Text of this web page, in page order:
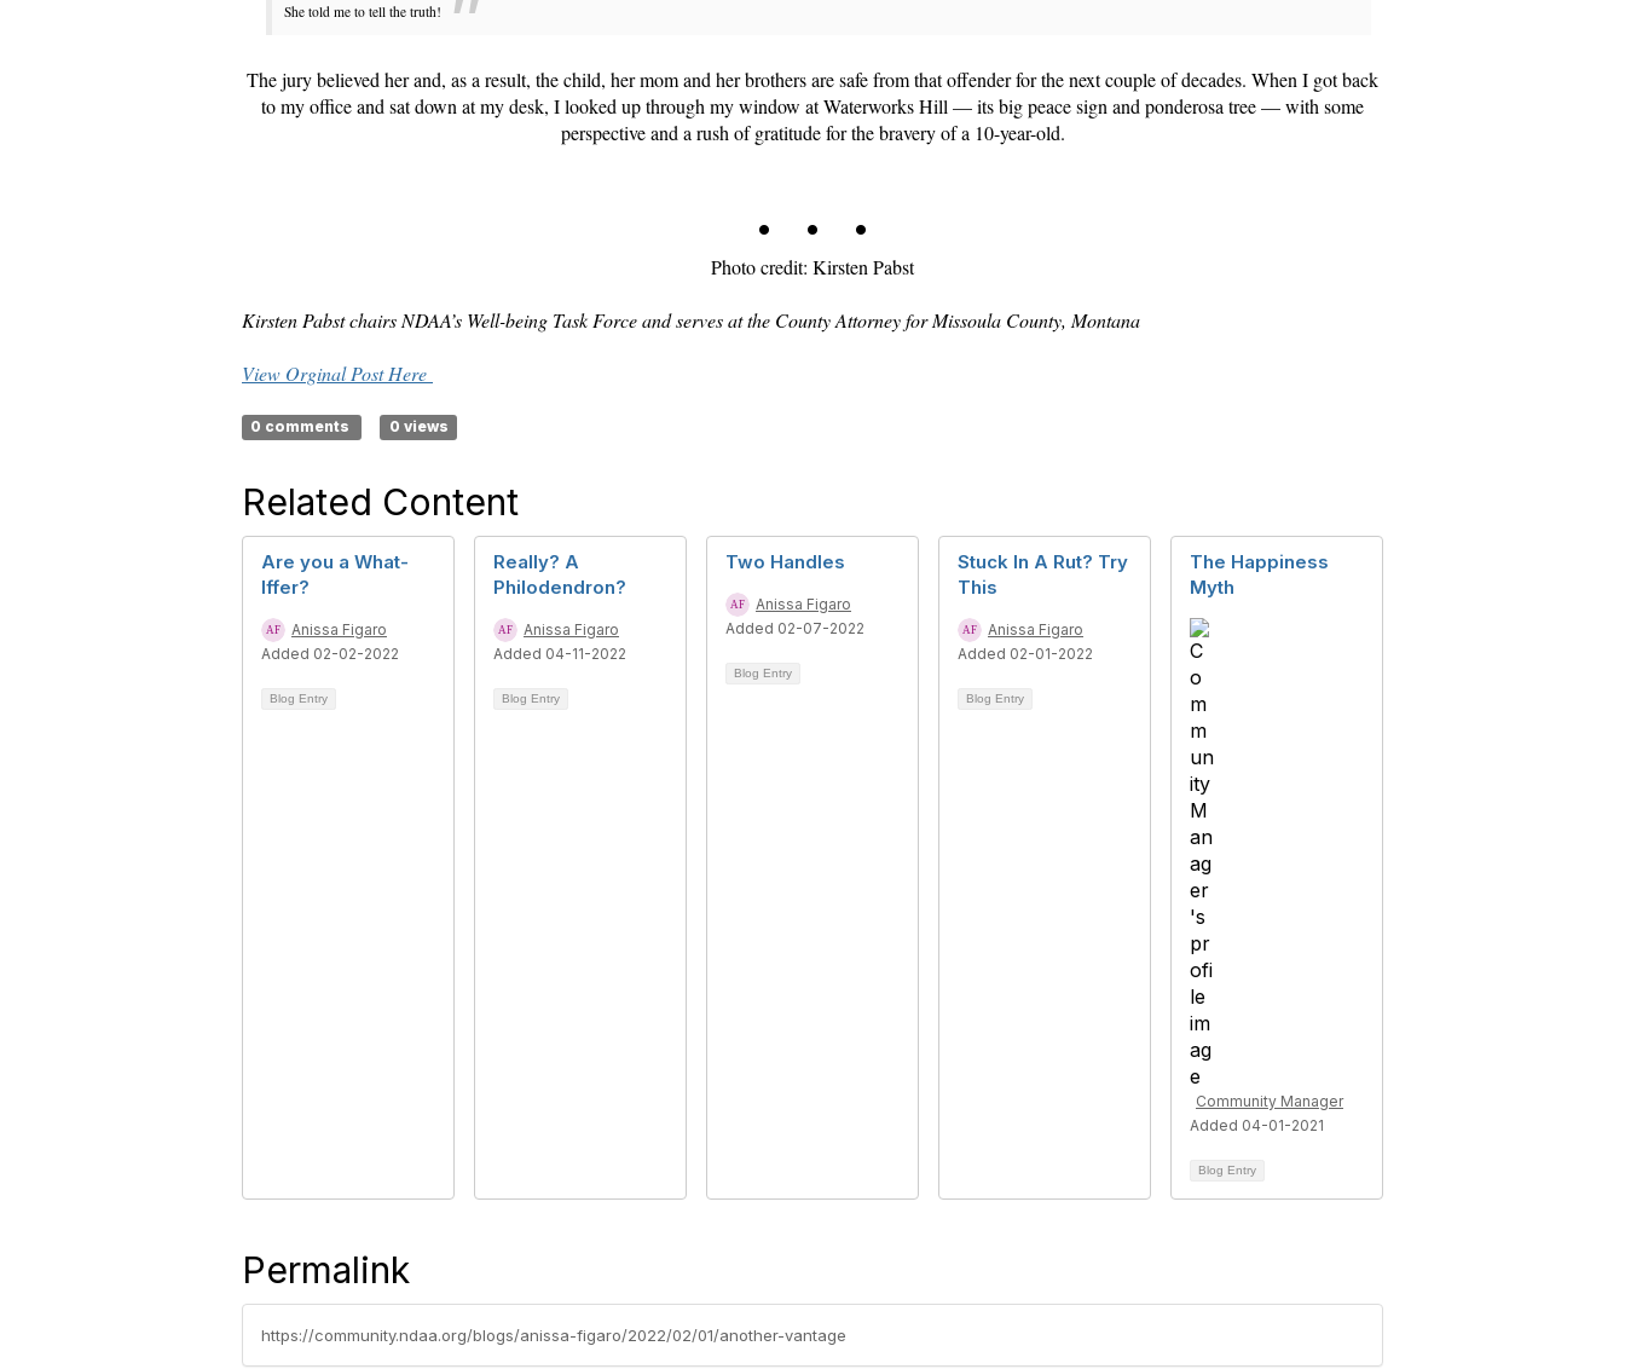
She told me to tell the truth!
The jury believed her and, as a result, the child, her mom and her brothers are safe from that offender for the next couple of decades. When I got back
to my office and sat down at my desk, I looked up through my window at Waterworks Hill — its big peace sign and ponderosa tree — with some
perspective and a rush of gratitude for the bravery of a 10-year-old.
. . .
Photo credit: Kirsten Pabst
Kirsten Pabst chairs NDAA’s Well-being Task Force and serves at the County Attorney for Missoula County, Montana
View Orginal Post Here
0 comments 0 views
Related Content
Are you a What-
Iffer?
Anissa Figaro
Added 02-02-2022
Blog Entry
Really? A
Philodendron?
Anissa Figaro
Added 04-11-2022
Blog Entry
Two Handles
Anissa Figaro
Added 02-07-2022
Blog Entry
Stuck In A Rut? Try
This
Anissa Figaro
Added 02-01-2022
Blog Entry
The Happiness
Myth
Community Manager
Added 04-01-2021
Blog Entry
Permalink
https://community.ndaa.org/blogs/anissa-figaro/2022/02/01/another-vantage